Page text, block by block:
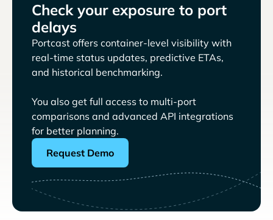
Check your exposure to port
delays
Portcast offers container-level visibility with
real-time status updates, predictive ETAs,
and historical benchmarking.
You also get full access to multi-port
comparisons and advanced API integrations
for better planning.
Request Demo